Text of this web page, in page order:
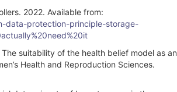
2022. Available from:
data-protection-principle-storage-
suitability of the health belief model as an
Health and Reproduction Sciences.